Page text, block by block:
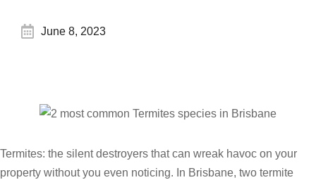
June 8, 2023
Termites: the silent destroyers that can wreak havoc on your
property without you even noticing. In Brisbane, two termite